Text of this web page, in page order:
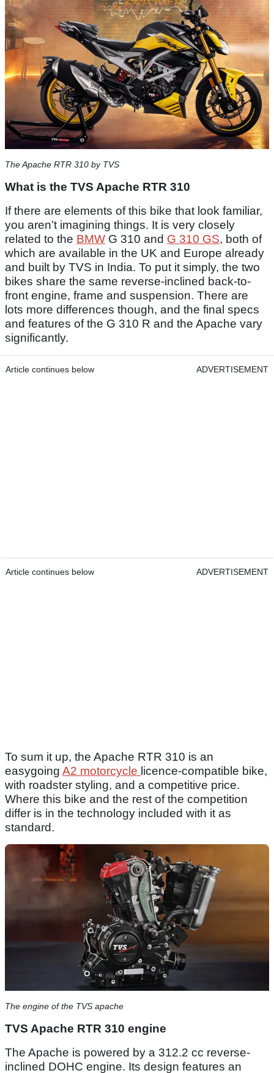
The Apache RTR 310 by TVS
What is the TVS Apache RTR 310
If there are elements of this bike that look familiar,
you aren’t imagining things. It is very closely
related to the BMW G 310 and G 310 GS, both of
which are available in the UK and Europe already
and built by TVS in India. To put it simply, the two
bikes share the same reverse-inclined back-to-
front engine, frame and suspension. There are
lots more differences though, and the final specs
and features of the G 310 R and the Apache vary
significantly.
Article continues below ADVERTISEMENT
Article continues below ADVERTISEMENT
To sum it up, the Apache RTR 310 is an
easygoing A2 motorcycle licence-compatible bike,
with roadster styling, and a competitive price.
Where this bike and the rest of the competition
differ is in the technology included with it as
standard.
The engine of the TVS apache
TVS Apache RTR 310 engine
The Apache is powered by a 312.2 cc reverse-
inclined DOHC engine. Its design features an